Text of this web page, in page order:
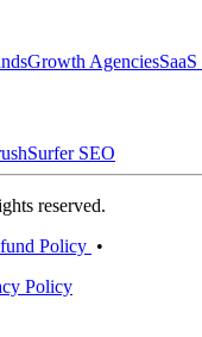
Growth Agencies
Surfer SEO
reserved.
Policy •
Policy